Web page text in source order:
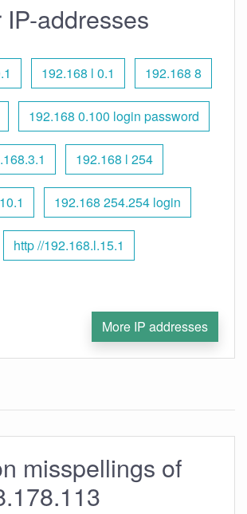
IP-addresses
192.168 l 0.1 192.168 8
192.168 0.100 login password
192.168 l 254
192.168 254.254 login
http //192.168.l.15.1
More IP addresses
misspellings of